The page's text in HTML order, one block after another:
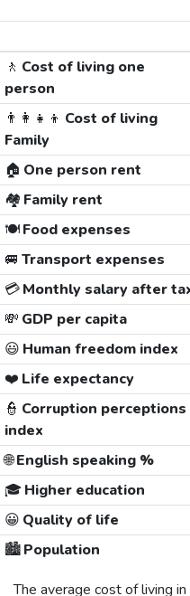
🚶 Cost of living one
person
👨‍👩‍👧‍👦 Cost of living
Family
🏠 One person rent
🏘️ Family rent
🍽️Food expenses
🚐 Transport expenses
💳Monthly salary after
💸 GDP per capita
😃 Human freedom index
❤️ Life expectancy
👮 Corruption perceptions
index
🌐English speaking %
🎓 Higher education
😀 Quality of life
🏙️Population
The average cost of living in